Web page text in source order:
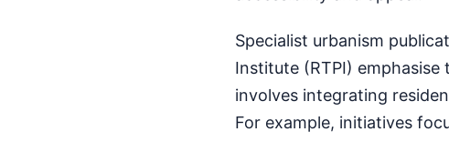
Specialist urbanism
Institute (RTPI)
involves integrating
For example, initiatives